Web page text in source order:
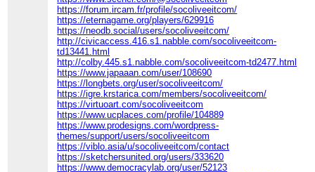
https://forum.ircam.fr/profile/socoliveeitcom/
https://eternagame.org/players/629916
https://neodb.social/users/socoliveeitcom/
http://civicaccess.416.s1.nabble.com/socoliveeitcom-
td13441.html
http://colby.445.s1.nabble.com/socoliveeitcom-td2477.html
https://www.japaaan.com/user/108690
https://longbets.org/user/socoliveeitcom/
https://igre.krstarica.com/members/socoliveeitcom/
https://virtuoart.com/socoliveeitcom
https://www.ucplaces.com/profile/104889
https://www.prodesigns.com/wordpress-
themes/support/users/socoliveeitcom
https://viblo.asia/u/socoliveeitcom/contact
https://sketchersunited.org/users/333620
https://www.democracylab.org/user/52123